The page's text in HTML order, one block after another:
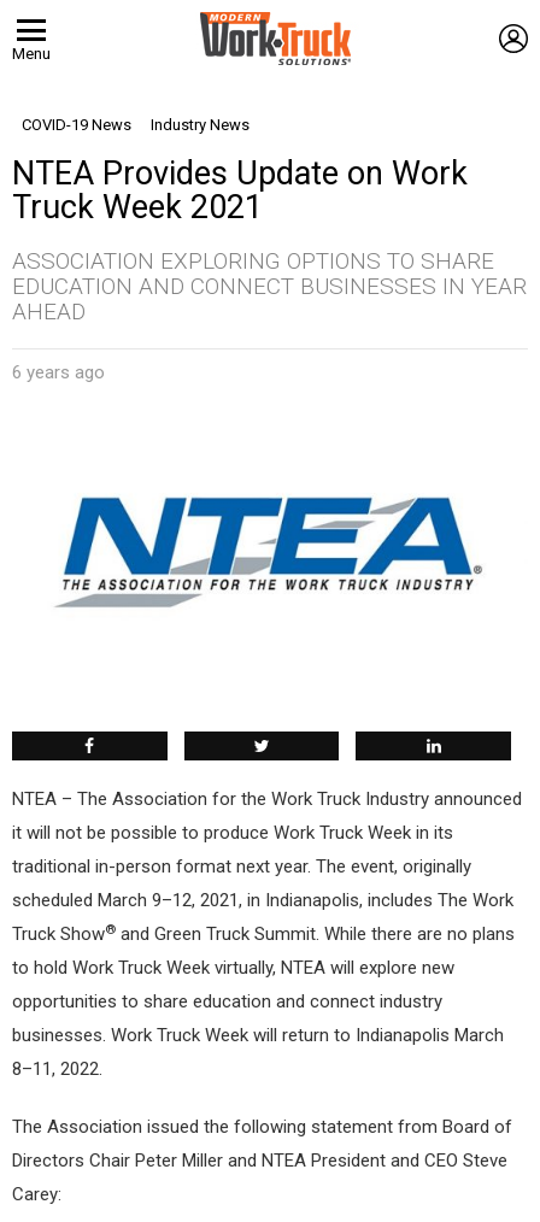
Menu
COVID-19 News Industry News
NTEA Provides Update on Work
Truck Week 2021
ASSOCIATION EXPLORING OPTIONS TO SHARE
EDUCATION AND CONNECT BUSINESSES IN YEAR
AHEAD
6 years ago
NTEA – The Association for the Work Truck Industry announced
it will not be possible to produce Work Truck Week in its
traditional in-person format next year. The event, originally
scheduled March 9–12, 2021, in Indianapolis, includes The Work
Truck Show® and Green Truck Summit. While there are no plans
to hold Work Truck Week virtually, NTEA will explore new
opportunities to share education and connect industry
businesses. Work Truck Week will return to Indianapolis March
8–11, 2022.
The Association issued the following statement from Board of
Directors Chair Peter Miller and NTEA President and CEO Steve
Carey: